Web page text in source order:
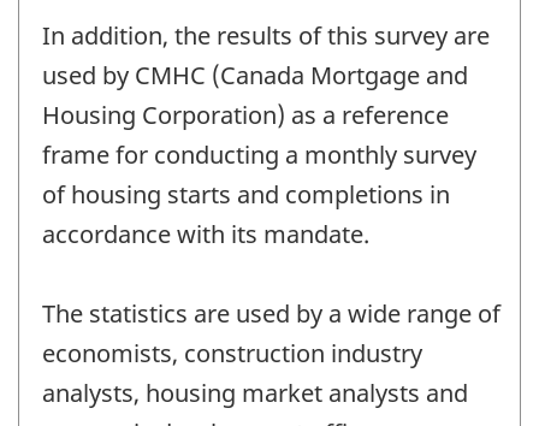
In addition, the results of this survey are
used by CMHC (Canada Mortgage and
Housing Corporation) as a reference
frame for conducting a monthly survey
of housing starts and completions in
accordance with its mandate.
The statistics are used by a wide range of
economists, construction industry
analysts, housing market analysts and